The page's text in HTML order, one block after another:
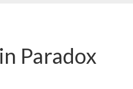
Paradox